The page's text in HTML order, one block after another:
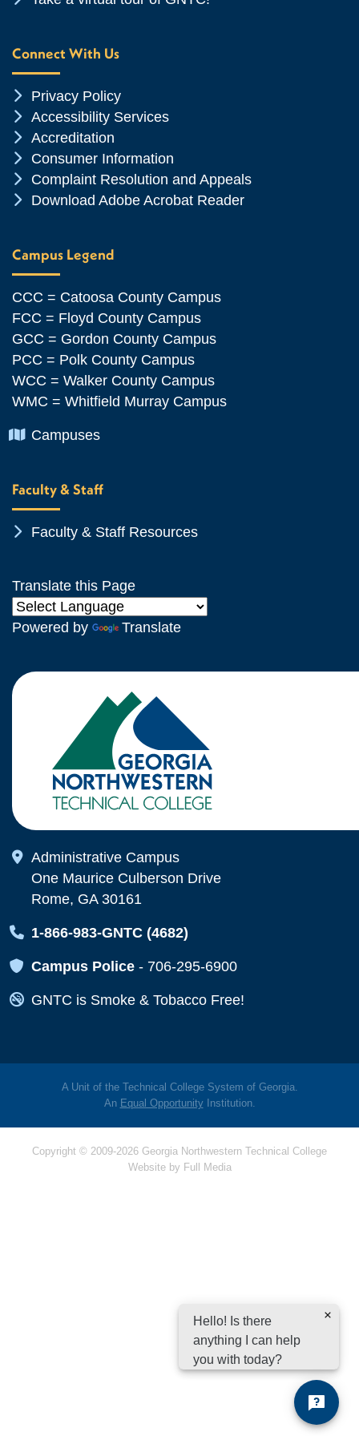
Connect With Us
Chevron Icon
Privacy Policy
Chevron Icon
Accessibility Services
Chevron Icon
Accreditation
Chevron Icon
Consumer Information
Chevron Icon
Complaint Resolution and Appeals
Chevron Icon
Download Adobe Acrobat Reader
Campus Legend
CCC = Catoosa County Campus
FCC = Floyd County Campus
GCC = Gordon County Campus
PCC = Polk County Campus
WCC = Walker County Campus
WMC = Whitfield Murray Campus
Chevron Icon
Campuses
Faculty & Staff
Chevron Icon
Faculty & Staff Resources
Translate this Page
Powered by Translate
Map Icon
Administrative Campus
One Maurice Culberson Drive
Rome, GA 30161
Map Icon
1-866-983-GNTC (4682)
Map Icon
Campus Police - 706-295-6900
Map Icon
GNTC is Smoke & Tobacco Free!
A Unit of the Technical College System of Georgia.
An Equal OpportunityInstitution.
Copyright © 2009-2026 Georgia Northwestern Technical College
Website by Full Media
Hello! Is there
anything I can help
you with today?